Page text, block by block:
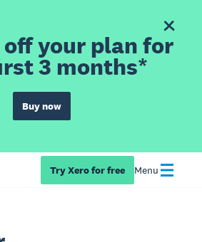
off your plan for
3 months*
Buy now
Try Xero for free Menu